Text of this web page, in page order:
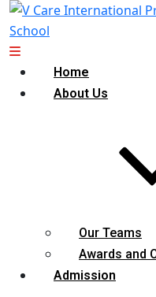
Home
About Us
Our Teams
Awards and
Admission